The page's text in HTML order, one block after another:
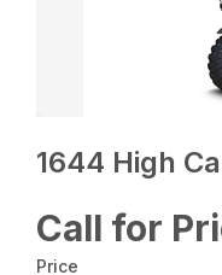
1644 High
Call for
Price